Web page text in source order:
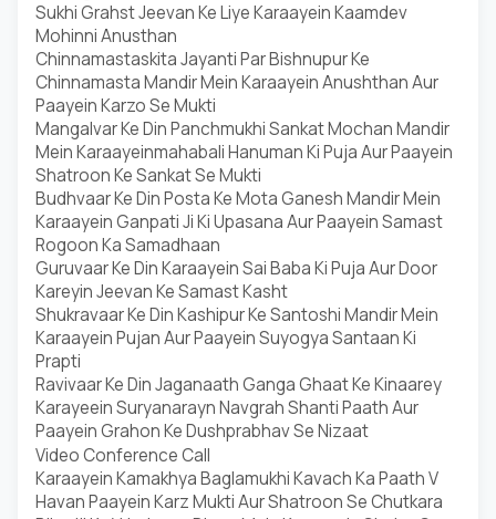
Sukhi Grahst Jeevan Ke Liye Karaayein Kaamdev
Mohinni Anusthan
Chinnamastaskita Jayanti Par Bishnupur Ke
Chinnamasta Mandir Mein Karaayein Anushthan Aur
Paayein Karzo Se Mukti
Mangalvar Ke Din Panchmukhi Sankat Mochan Mandir
Mein Karaayeinmahabali Hanuman Ki Puja Aur Paayein
Shatroon Ke Sankat Se Mukti
Budhvaar Ke Din Posta Ke Mota Ganesh Mandir Mein
Karaayein Ganpati Ji Ki Upasana Aur Paayein Samast
Rogoon Ka Samadhaan
Guruvaar Ke Din Karaayein Sai Baba Ki Puja Aur Door
Kareyin Jeevan Ke Samast Kasht
Shukravaar Ke Din Kashipur Ke Santoshi Mandir Mein
Karaayein Pujan Aur Paayein Suyogya Santaan Ki
Prapti
Ravivaar Ke Din Jaganaath Ganga Ghaat Ke Kinaarey
Karayeein Suryanarayn Navgrah Shanti Paath Aur
Paayein Grahon Ke Dushprabhav Se Nizaat
Video Conference Call
Karaayein Kamakhya Baglamukhi Kavach Ka Paath V
Havan Paayein Karz Mukti Aur Shatroon Se Chutkara